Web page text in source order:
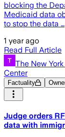
blocking the
Medicaid data
to stop the data …
1 year ago
Read Full Article
The New
Center
Factuality
Judge orders
data with